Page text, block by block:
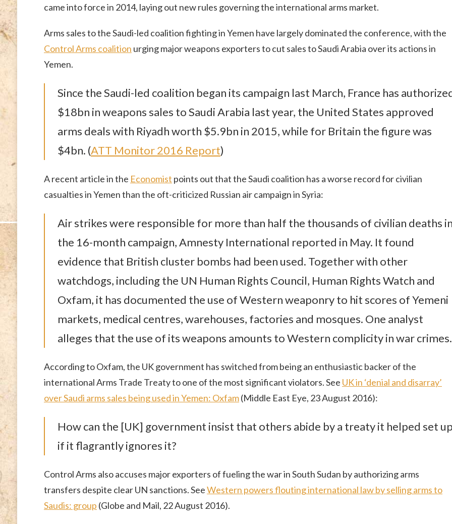
came into force in 2014, laying out new rules governing the international arms market.
Arms sales to the Saudi-led coalition fighting in Yemen have largely dominated the conference, with the
Control Arms coalition urging major weapons exporters to cut sales to Saudi Arabia over its actions in
Yemen.
Since the Saudi-led coalition began its campaign last March, France has
$18bn in weapons sales to Saudi Arabia last year, the United States approved
arms deals with Riyadh worth $5.9bn in 2015, while for Britain the figure was
$4bn. (ATT Monitor 2016 Report)
A recent article in the Economist points out that the Saudi coalition has a worse record for civilian
casualties in Yemen than the oft-criticized Russian air campaign in Syria:
Air strikes were responsible for more than half the thousands of civilian deaths
the 16-month campaign, Amnesty International reported in May. It found
evidence that British cluster bombs had been used. Together with other
watchdogs, including the UN Human Rights Council, Human Rights Watch and
Oxfam, it has documented the use of Western weaponry to hit scores of Yemeni
markets, medical centres, warehouses, factories and mosques. One analyst
alleges that the use of its weapons amounts to Western complicity in war crimes.
According to Oxfam, the UK government has switched from being an enthusiastic backer of the
international Arms Trade Treaty to one of the most significant violators. See UK in ‘denial and disarray’
over Saudi arms sales being used in Yemen: Oxfam(Middle East Eye, 23 August 2016):
How can the [UK] government insist that others abide by a treaty it helped set
if it flagrantly ignores it?
Control Arms also accuses major exporters of fueling the war in South Sudan by authorizing arms
transfers despite clear UN sanctions. SeeWestern powers flouting international law by selling arms to
Saudis: group (Globe and Mail, 22 August 2016).